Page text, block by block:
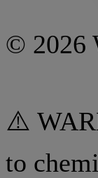
© 2026
⚠️
to